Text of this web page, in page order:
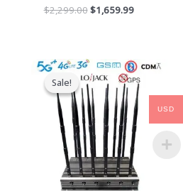
$2,299.00$1,659.99
Sale!
Sale!
Price
range:
$729.99
through
$749.99USD